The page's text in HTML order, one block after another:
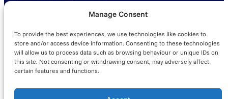
Manage Consent
To provide the best experiences, we use technologies like cookies to
store and/or access device information. Consenting to these technologies
will allow us to process data such as browsing behaviour or unique IDs on
this site. Not consenting or withdrawing consent, may adversely affect
certain features and functions.
LinkedIn TikTok Instagram